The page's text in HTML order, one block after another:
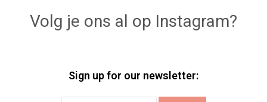
Volg je ons al op Instagram?
Sign up for our newsletter: